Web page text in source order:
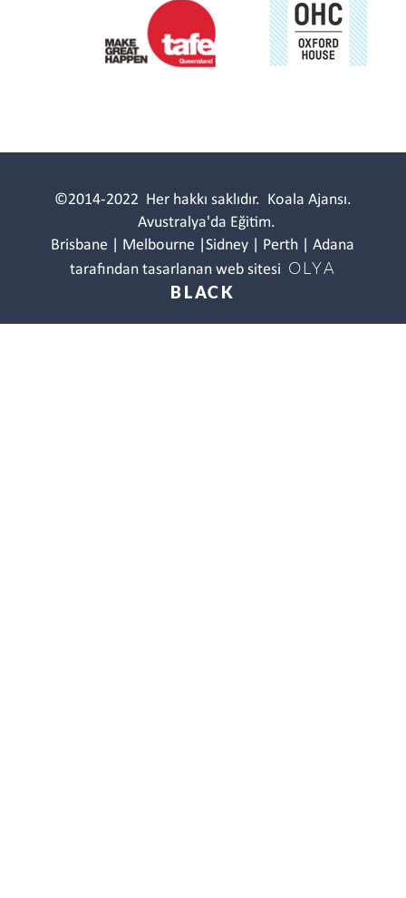
©2014-2022 Her hakkı saklıdır. Koala Ajansı.
Avustralya'da Eğitim.
Brisbane | Melbourne |Sidney | Perth | Adana
tarafından tasarlanan web sitesi OLYA
BLACK